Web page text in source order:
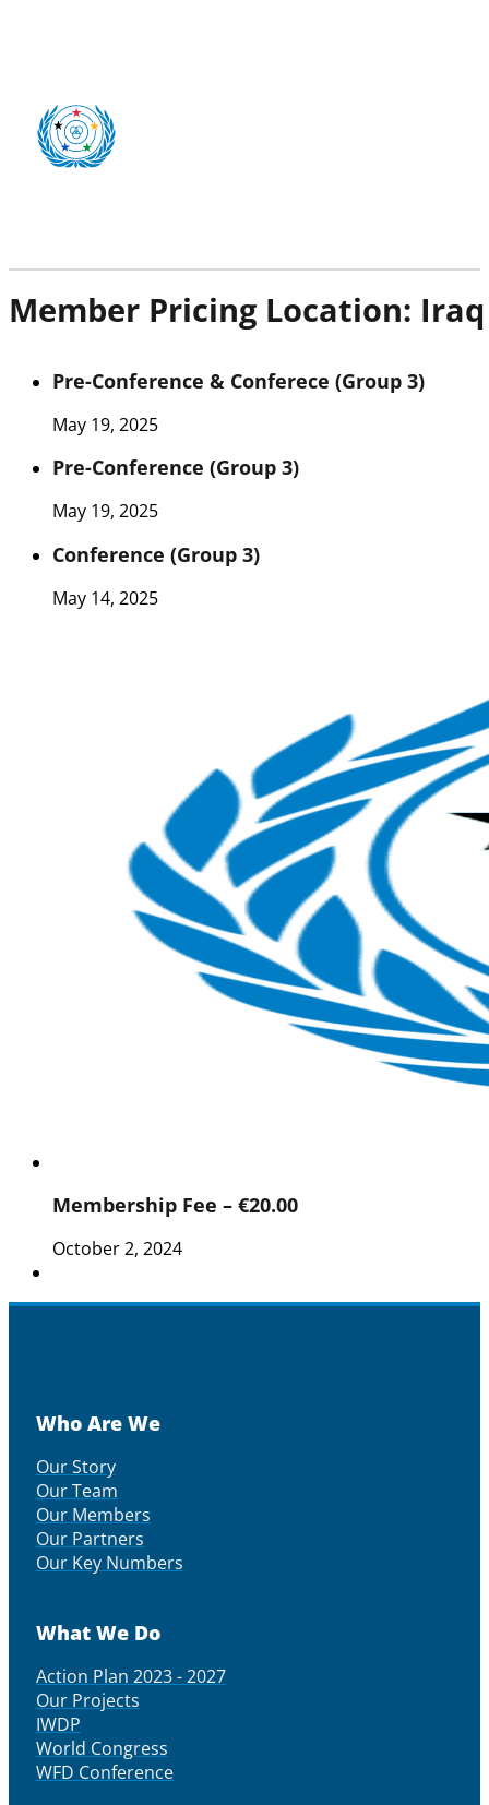
Member Pricing Location: Iraq
Pre-Conference & Conferece (Group 3)
May 19, 2025
Pre-Conference (Group 3)
May 19, 2025
Conference (Group 3)
May 14, 2025
Membership Fee – €20.00
October 2, 2024
Who Are We
Our Story
Our Team
Our Members
Our Partners
Our Key Numbers
What We Do
Action Plan 2023 - 2027
Our Projects
IWDP
World Congress
WFD Conference